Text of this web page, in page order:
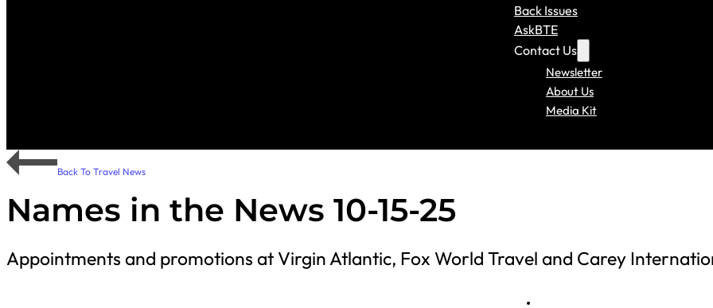
Back Issues
AskBTE
Contact Us
Newsletter
About Us
Media Kit
Back To Travel News
Names in the News 10-15-25
Appointments and promotions at Virgin Atlantic, Fox World Travel and Carey